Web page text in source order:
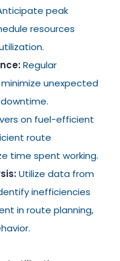
peak
resources
Regular
unexpected
on fuel-efficient
route
time spent working.
Utilize data from
inefficiencies
in route planning,